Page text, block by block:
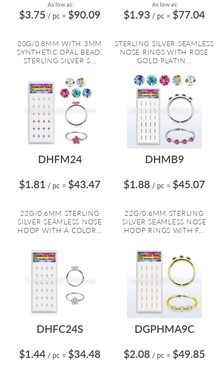
As low as:
$3.75 / pc = $90.09
20G/0.8MM WITH 3MM
SYNTHETIC OPAL BEAD.
STERLING SILVER S...
As low as:
$1.93 / pc = $77.04
STERLING SILVER SEAMLESS
NOSE RINGS WITH ROSE
GOLD PLATIN...
DHFM24
$1.81 / pc = $43.47
22G/0.6MM STERLING
SILVER SEAMLESS NOSE
HOOP WITH A COLOR...
DHMB9
$1.88 / pc = $45.07
22G/0.6MM STERLING
SILVER SEAMLESS NOSE
HOOP RINGS WITH F...
DHFC24S
$1.44 / pc = $34.48
DGPHMA9C
$2.08 / pc = $49.85